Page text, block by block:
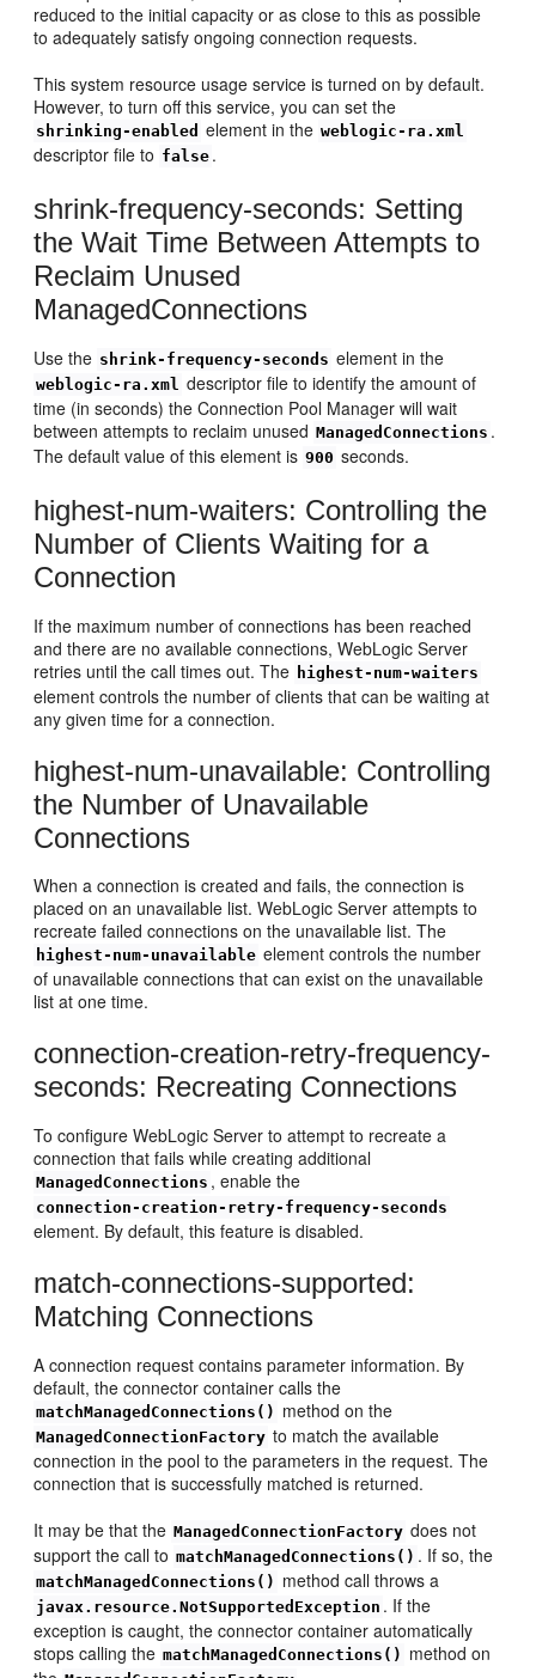
reduced to the initial capacity or as close to this as possible
to adequately satisfy ongoing connection requests.
This system resource usage service is turned on by default.
However, to turn off this service, you can set the
shrinking-enabled element in the weblogic-ra.xml
descriptor file to false .
shrink-frequency-seconds: Setting
the Wait Time Between Attempts to
Reclaim Unused
ManagedConnections
Use the shrink-frequency-seconds element in the
weblogic-ra.xml descriptor file to identify the amount of
time (in seconds) the Connection Pool Manager will wait
between attempts to reclaim unused ManagedConnections .
The default value of this element is 900 seconds.
highest-num-waiters: Controlling the
Number of Clients Waiting for a
Connection
If the maximum number of connections has been reached
and there are no available connections, WebLogic Server
retries until the call times out. The highest-num-waiters
element controls the number of clients that can be waiting at
any given time for a connection.
highest-num-unavailable: Controlling
the Number of Unavailable
Connections
When a connection is created and fails, the connection is
placed on an unavailable list. WebLogic Server attempts to
recreate failed connections on the unavailable list. The
highest-num-unavailable element controls the number
of unavailable connections that can exist on the unavailable
list at one time.
connection-creation-retry-frequency-
seconds: Recreating Connections
To configure WebLogic Server to attempt to recreate a
connection that fails while creating additional
ManagedConnections , enable the
connection-creation-retry-frequency-seconds
element. By default, this feature is disabled.
match-connections-supported:
Matching Connections
A connection request contains parameter information. By
default, the connector container calls the
matchManagedConnections() method on the
ManagedConnectionFactory to match the available
connection in the pool to the parameters in the request. The
connection that is successfully matched is returned.
It may be that the ManagedConnectionFactory does not
support the call to matchManagedConnections() . If so, the
matchManagedConnections() method call throws a
javax.resource.NotSupportedException . If the
exception is caught, the connector container automatically
stops calling the matchManagedConnections() method on